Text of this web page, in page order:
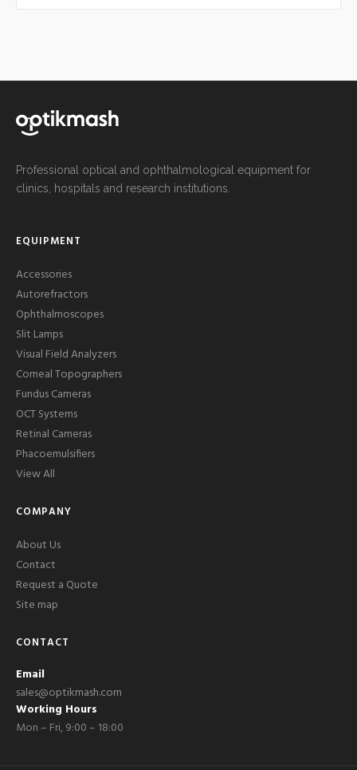
Professional optical and ophthalmological equipment for
clinics, hospitals and research institutions.
EQUIPMENT
Accessories
Autorefractors
Ophthalmoscopes
Slit Lamps
Visual Field Analyzers
Corneal Topographers
Fundus Cameras
OCT Systems
Retinal Cameras
Phacoemulsifiers
View All
COMPANY
About Us
Contact
Request a Quote
Site map
CONTACT
Email
sales@optikmash.com
Working Hours
Mon – Fri, 9:00 – 18:00